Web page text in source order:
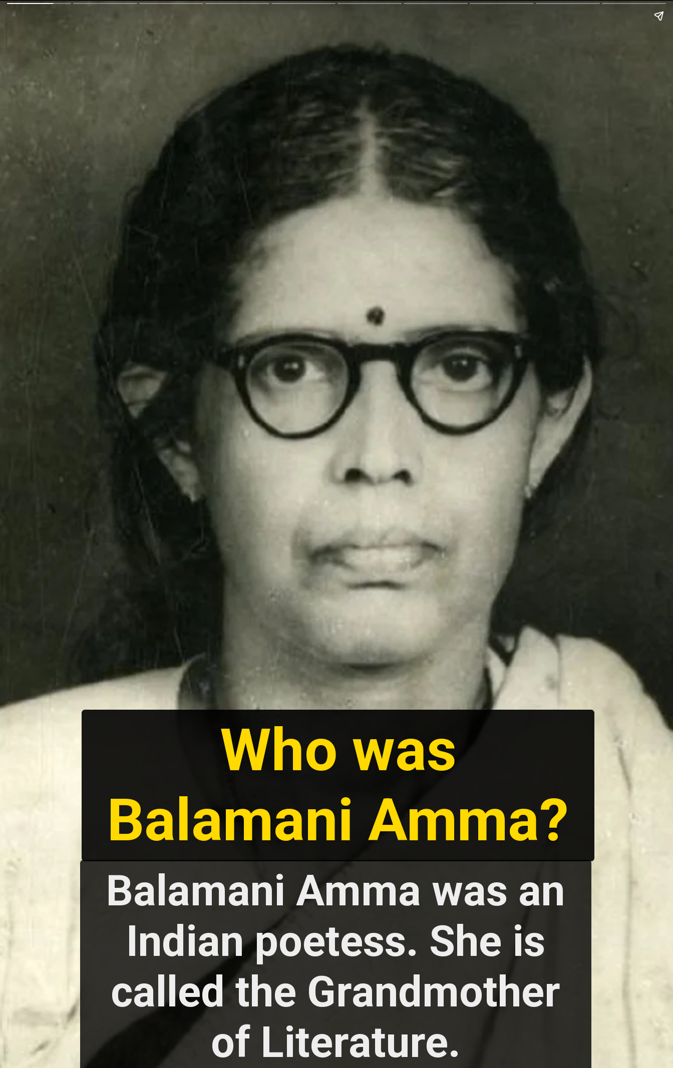
Who was
Balamani Amma?
Balamani Amma was an
Indian poetess. She is
called the Grandmother
of Literature.